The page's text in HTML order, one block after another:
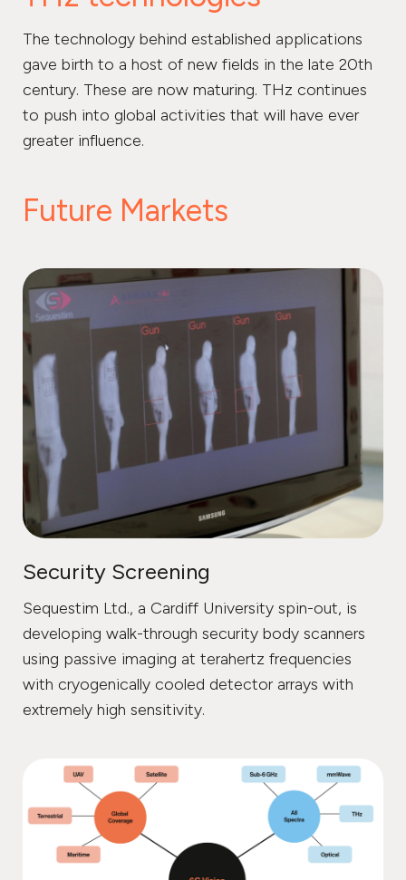
The technology behind established applications
gave birth to a host of new fields in the late 20th
century. These are now maturing. THz continues
to push into global activities that will have ever
greater influence.
Future Markets
Security Screening
Sequestim Ltd., a Cardiff University spin-out, is
developing walk-through security body scanners
using passive imaging at terahertz frequencies
with cryogenically cooled detector arrays with
extremely high sensitivity.